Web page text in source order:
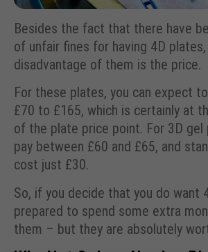
Besides the fact that there have
of unfair fines for having 4D
disadvantage of them is the price.
For these plates, you can expect
£70 to £165, which is certainly at
of the plate price point. For 3D gel
pay between £60 and £65, and
cost just £30.
So, if you decide that you do want
prepared to spend some extra
them – but they are absolutely